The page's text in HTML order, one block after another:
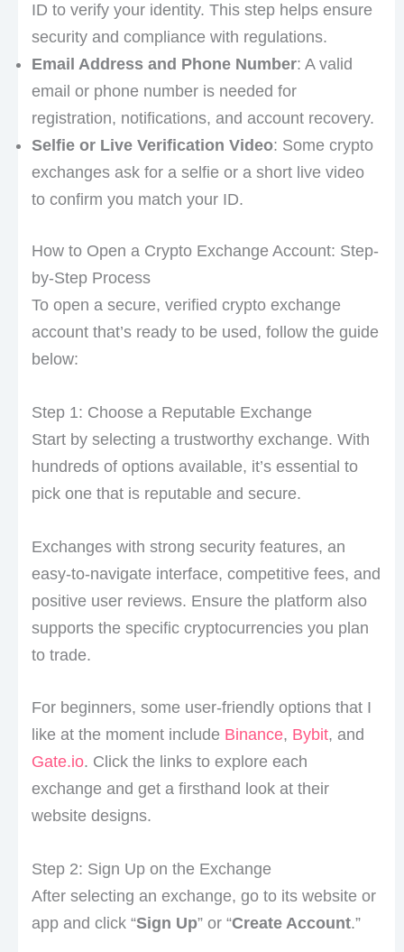
ID to verify your identity. This step helps ensure
security and compliance with regulations.
Email Address and Phone Number: A valid
email or phone number is needed for
registration, notifications, and account recovery.
Selfie or Live Verification Video: Some crypto
exchanges ask for a selfie or a short live video
to confirm you match your ID.
How to Open a Crypto Exchange Account: Step-
by-Step Process
To open a secure, verified crypto exchange
account that’s ready to be used, follow the guide
below:
Step 1: Choose a Reputable Exchange
Start by selecting a trustworthy exchange. With
hundreds of options available, it’s essential to
pick one that is reputable and secure.
Exchanges with strong security features, an
easy-to-navigate interface, competitive fees, and
positive user reviews. Ensure the platform also
supports the specific cryptocurrencies you plan
to trade.
For beginners, some user-friendly options that I
like at the moment include Binance, Bybit, and
Gate.io. Click the links to explore each
exchange and get a firsthand look at their
website designs.
Step 2: Sign Up on the Exchange
After selecting an exchange, go to its website or
app and click “Sign Up” or “Create Account.”